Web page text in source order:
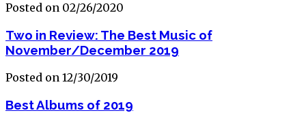
Posted on 02/26/2020
Two in Review: The Best Music of
November/December 2019
Posted on 12/30/2019
Best Albums of 2019